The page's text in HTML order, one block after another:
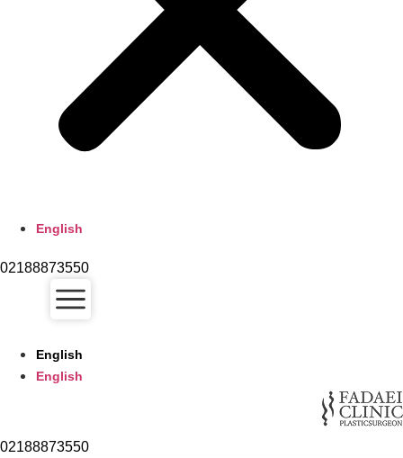
English
02188873550
English
English
02188873550